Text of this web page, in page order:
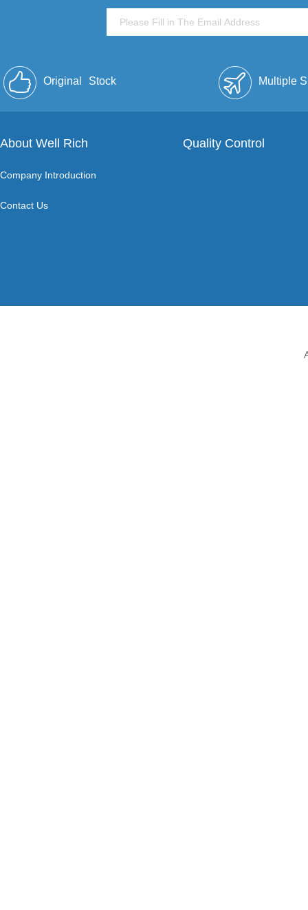
Original Stock Multiple
About Well Rich
Company Introduction
Contact Us
Quality Control